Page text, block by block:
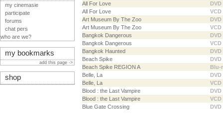
All For Love
DVD
All For Love
VCD
Art Museum By The Zoo
DVD
Art Museum By The Zoo
VCD
Bangkok Dangerous
DVD
Bangkok Dangerous
VCD
Bangkok Haunted
DVD
Beach Spike
DVD
Beach Spike REGION A
Blu-
Belle, La
DVD
Belle, La
VCD
Blood : the Last Vampire
DVD
Blood : the Last Vampire
VCD
Blue Gate Crossing
DVD
my cinemasie
participate
forums
chat pers
who are we?
my bookmarks
add this page ->
shop